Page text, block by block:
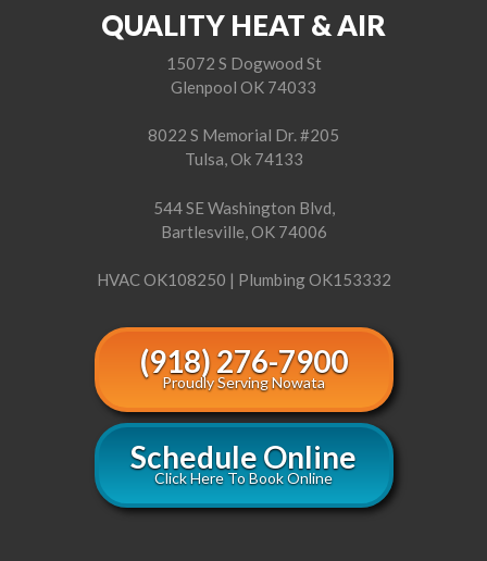
QUALITY HEAT & AIR
15072 S Dogwood St
Glenpool OK 74033
8022 S Memorial Dr. #205
Tulsa, Ok 74133
544 SE Washington Blvd,
Bartlesville, OK 74006
HVAC OK108250 | Plumbing OK153332
(918) 276-7900
Proudly Serving Nowata
Schedule Online
Click Here To Book Online